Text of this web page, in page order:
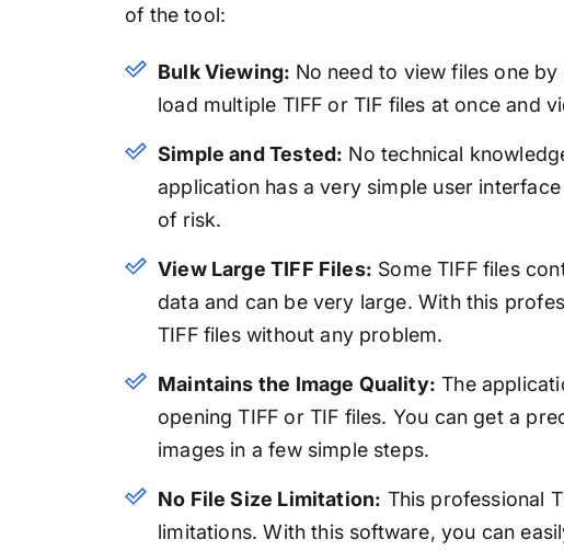
of the tool:
Bulk Viewing: No need to view files one
load multiple TIFF or TIF files at once and
Simple and Tested: No technical
application has a very simple user
of risk.
View Large TIFF Files: Some TIFF files
data and can be very large. With this
TIFF files without any problem.
Maintains the Image Quality: The
opening TIFF or TIF files. You can get a
images in a few simple steps.
No File Size Limitation: This professional
limitations. With this software, you can